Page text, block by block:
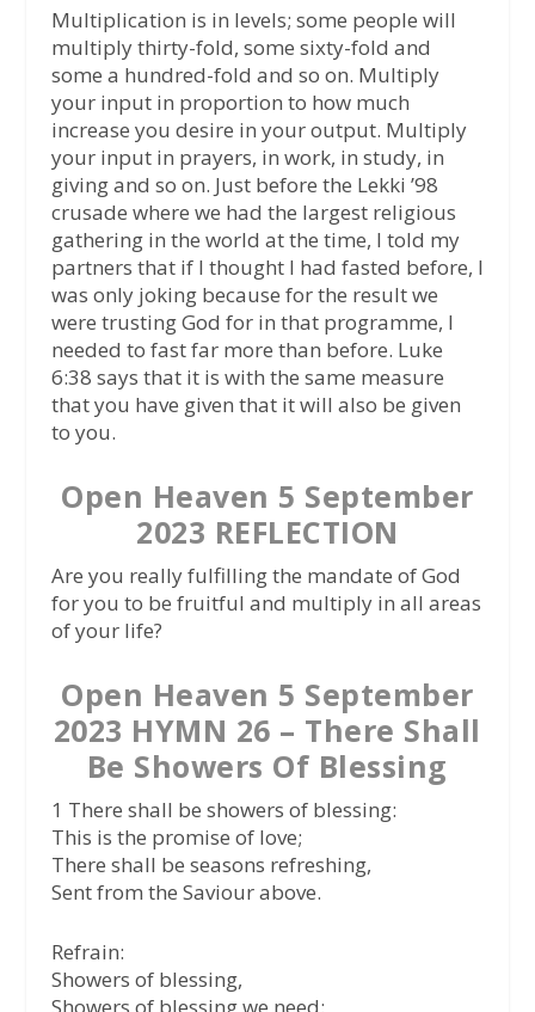
Multiplication is in levels; some people will
multiply thirty-fold, some sixty-fold and
some a hundred-fold and so on. Multiply
your input in proportion to how much
increase you desire in your output. Multiply
your input in prayers, in work, in study, in
giving and so on. Just before the Lekki ’98
crusade where we had the largest religious
gathering in the world at the time, I told my
partners that if I thought I had fasted before, I
was only joking because for the result we
were trusting God for in that programme, I
needed to fast far more than before. Luke
6:38 says that it is with the same measure
that you have given that it will also be given
to you.
Open Heaven 5 September
2023 REFLECTION
Are you really fulfilling the mandate of God
for you to be fruitful and multiply in all areas
of your life?
Open Heaven 5 September
2023 HYMN 26 – There Shall
Be Showers Of Blessing
1 There shall be showers of blessing:
This is the promise of love;
There shall be seasons refreshing,
Sent from the Saviour above.
Refrain:
Showers of blessing,